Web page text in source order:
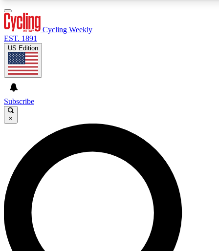
GET CLUB ACCESS QUICK
For the quickest way to join, enter your email below. We’ll
send a confirmation email and sign you up to Cycling
Weekly newsletters with the latest cycling news, riding
advice and features.
Contact me with news and offers from other Future brands
Cycling Weekly
EST. 1891
US Edition
Subscribe
×